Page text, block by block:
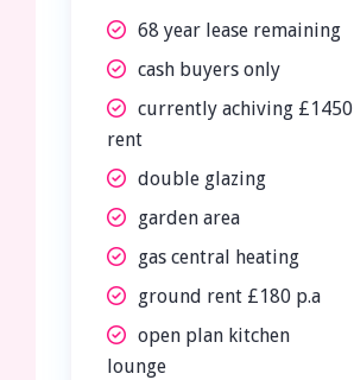
68 year lease remaining
cash buyers only
currently achiving £1450
rent
double glazing
garden area
gas central heating
ground rent £180 p.a
open plan kitchen
lounge